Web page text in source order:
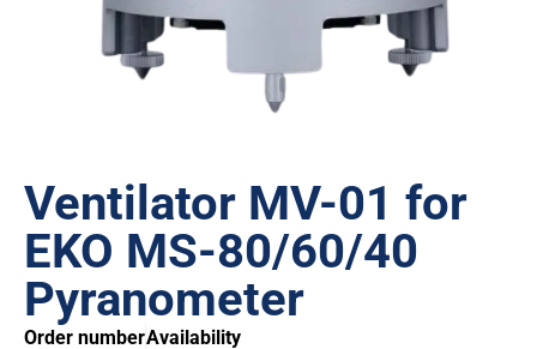
Ventilator MV-01 for
EKO MS-80/60/40
Pyranometer
Order numberAvailability